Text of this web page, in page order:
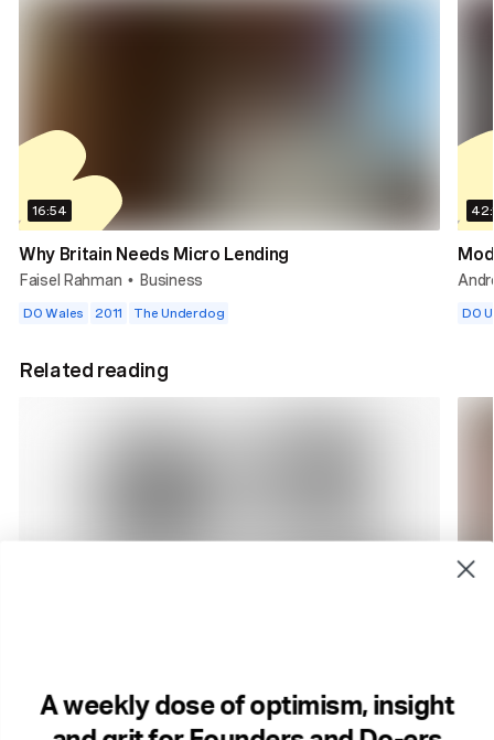
16:54
Why Britain Needs Micro Lending
Faisel Rahman • Business
DO Wales 2011 The Underdog DO
Related reading
Brands Culture Start ups ...
A weekly dose of optimism, insight